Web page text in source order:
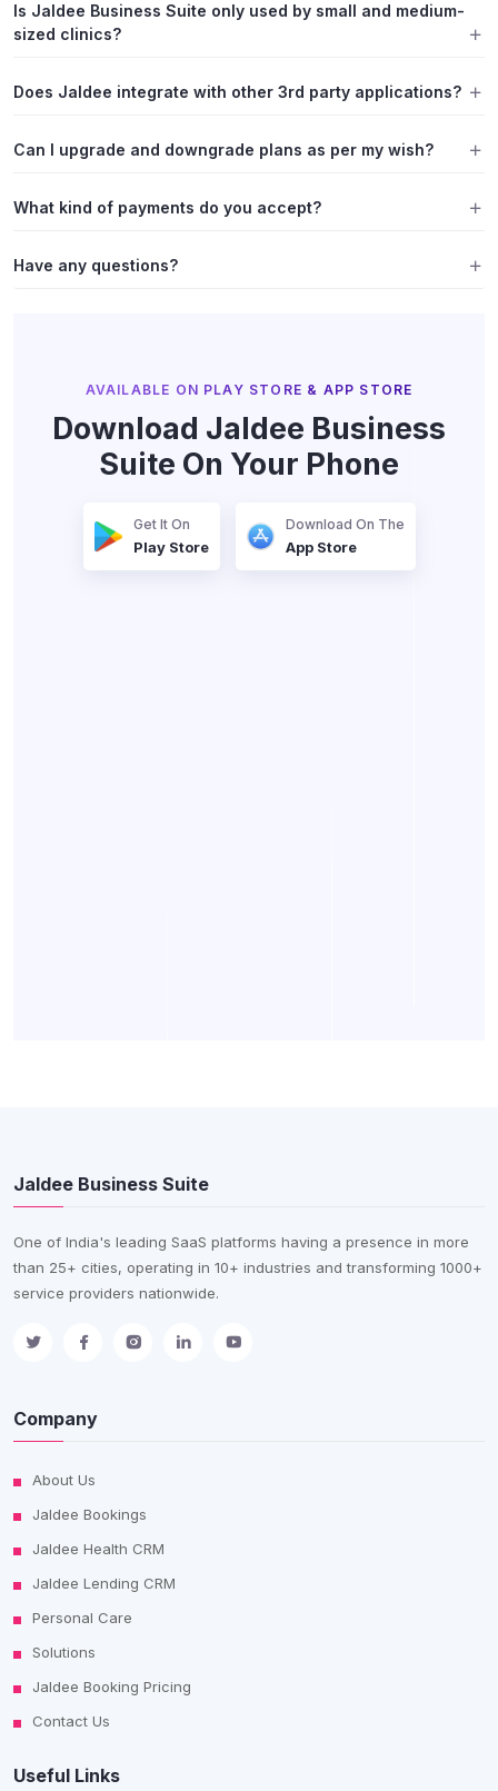
Is Jaldee Business Suite only used by small and medium-
sized clinics?
Does Jaldee integrate with other 3rd party applications?
Can I upgrade and downgrade plans as per my wish?
What kind of payments do you accept?
Have any questions?
AVAILABLE ON PLAY STORE & APP STORE
Download Jaldee Business
Suite On Your Phone
Get It On
Play Store
Download On The
App Store
Jaldee Business Suite
One of India's leading SaaS platforms having a presence in more
than 25+ cities, operating in 10+ industries and transforming 1000+
service providers nationwide.
Company
About Us
Jaldee Bookings
Jaldee Health CRM
Jaldee Lending CRM
Personal Care
Solutions
Jaldee Booking Pricing
Contact Us
Useful Links